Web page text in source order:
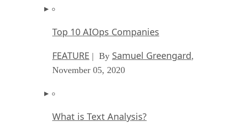
Top 10 AIOps Companies
FEATURE | By Samuel Greengard,
November 05, 2020
What is Text Analysis?